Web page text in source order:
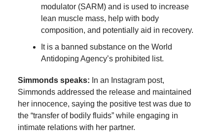
modulator (SARM) and is used to increase
lean muscle mass, help with body
composition, and potentially aid in recovery.
It is a banned substance on the World
Antidoping Agency’s prohibited list.
Simmonds speaks: In an Instagram post,
Simmonds addressed the release and maintained
her innocence, saying the positive test was due to
the “transfer of bodily fluids” while engaging in
intimate relations with her partner.